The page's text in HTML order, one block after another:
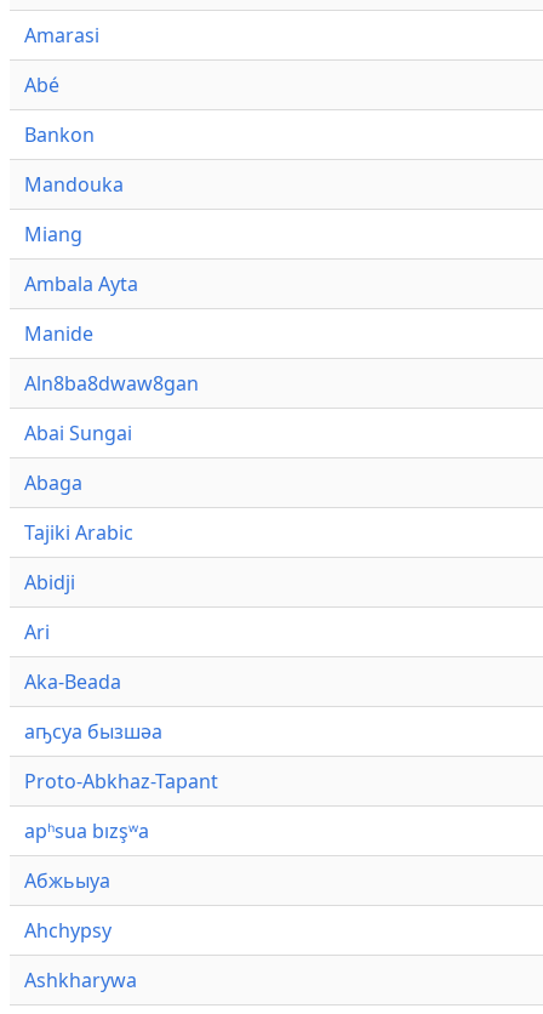
Amarasi
Abé
Bankon
Mandouka
Miang
Ambala Ayta
Manide
Aln8ba8dwaw8gan
Abai Sungai
Abaga
Tajiki Arabic
Abidji
Ari
Aka-Beada
аҧсуа бызшәа
Proto-Abkhaz-Tapant
apʰsua bızşʷa
Абжьыуа
Ahchypsy
Ashkharywa